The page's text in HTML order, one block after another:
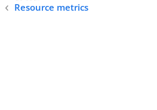
Resource metrics